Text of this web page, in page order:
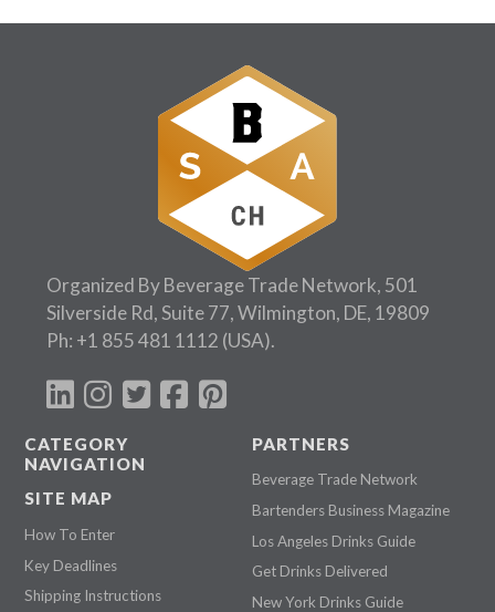
Organized By Beverage Trade Network, 501
Silverside Rd, Suite 77, Wilmington, DE, 19809
Ph: +1 855 481 1112 (USA).
CATEGORY
NAVIGATION
SITE MAP
How To Enter
Key Deadlines
Shipping Instructions
PARTNERS
Beverage Trade Network
Bartenders Business Magazine
Los Angeles Drinks Guide
Get Drinks Delivered
New York Drinks Guide